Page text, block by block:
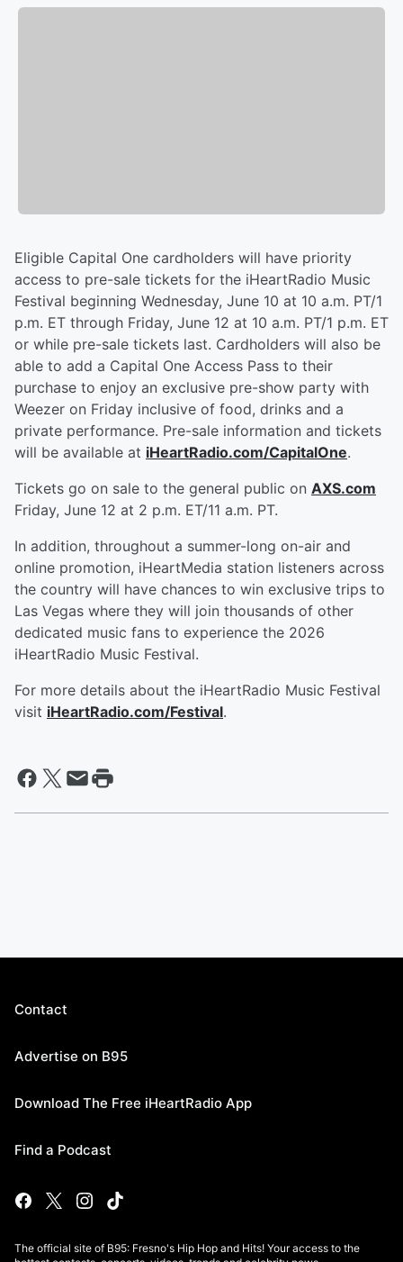
Eligible Capital One cardholders will have priority
access to pre-sale tickets for the iHeartRadio Music
Festival beginning Wednesday, June 10 at 10 a.m. PT/1
p.m. ET through Friday, June 12 at 10 a.m. PT/1 p.m. ET
or while pre-sale tickets last. Cardholders will also be
able to add a Capital One Access Pass to their
purchase to enjoy an exclusive pre-show party with
Weezer on Friday inclusive of food, drinks and a
private performance. Pre-sale information and tickets
will be available at iHeartRadio.com/CapitalOne.
Tickets go on sale to the general public on AXS.com
Friday, June 12 at 2 p.m. ET/11 a.m. PT.
In addition, throughout a summer-long on-air and
online promotion, iHeartMedia station listeners across
the country will have chances to win exclusive trips to
Las Vegas where they will join thousands of other
dedicated music fans to experience the 2026
iHeartRadio Music Festival.
For more details about the iHeartRadio Music Festival
visit iHeartRadio.com/Festival.
Contact
Advertise on B95
Download The Free iHeartRadio App
Find a Podcast
The official site of B95: Fresno's Hip Hop and Hits! Your access to the